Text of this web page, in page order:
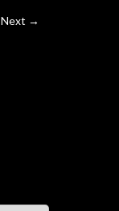
Next →